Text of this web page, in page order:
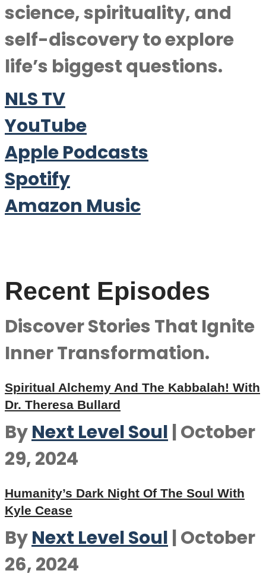
science, spirituality, and
self-discovery to explore
life’s biggest questions.
NLS TV
YouTube
Apple Podcasts
Spotify
Amazon Music
Recent Episodes
Discover Stories That Ignite
Inner Transformation.
Spiritual Alchemy And The Kabbalah! With
Dr. Theresa Bullard
ByNext Level Soul |October
29, 2024
Humanity’s Dark Night Of The Soul With
Kyle Cease
ByNext Level Soul |October
26, 2024